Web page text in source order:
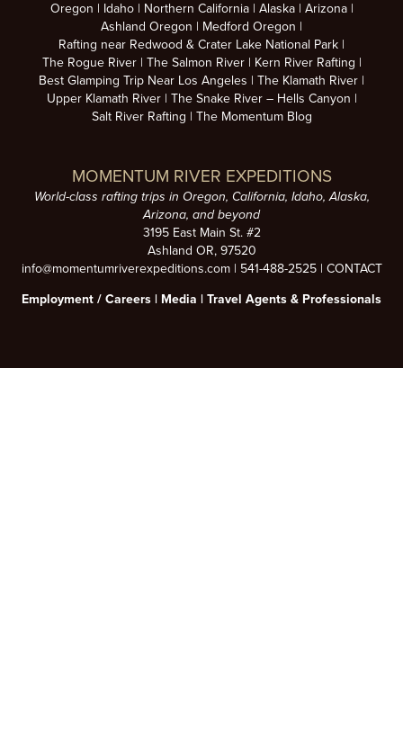
Oregon Idaho Northern California Alaska
Arizona
Ashland Oregon
Medford Oregon
Rafting near Redwood & Crater Lake National Park
The Rogue River
The Salmon River
Kern River Rafting
Best Glamping Trip Near Los Angeles
The Klamath River
Upper Klamath River
The Snake River – Hells Canyon
Salt River Rafting
The Momentum Blog
MOMENTUM RIVER EXPEDITIONS
World-class rafting trips in Oregon, California, Idaho, Alaska,
Arizona, and beyond
3195 East Main St. #2
Ashland OR, 97520
info@momentumriverexpeditions.com| 541-488-2525| CONTACT
Employment / Careers | Media | Travel Agents & Professionals